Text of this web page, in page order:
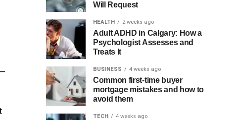
Will Request
HEALTH 2 weeks ago
Adult ADHD in Calgary: How a
Psychologist Assesses and
Treats It
BUSINESS 4 weeks ago
Common first-time buyer
mortgage mistakes and how to
avoid them
TECH 4 weeks ago